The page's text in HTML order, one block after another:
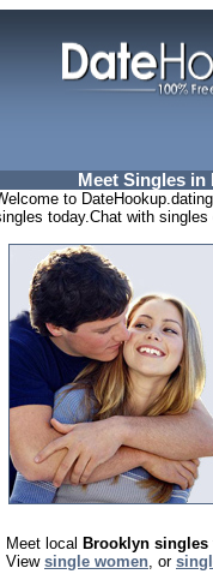
Meet Singles in
to
today.Chat with singles
Meet local Brooklyn singles
View single women, or